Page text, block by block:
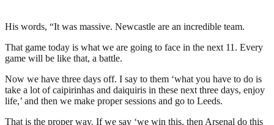
His words, “It was massive. Newcastle are an incredible team.
That game today is what we are going to face in the next 11. Every
game will be like that, a battle.
Now we have three days off. I say to them ‘what you have to do is
take a lot of caipirinhas and daiquiris in these next three days, enjoy
life,’ and then we make proper sessions and go to Leeds.
That is the proper way. If we say ‘we win this, then Arsenal do this